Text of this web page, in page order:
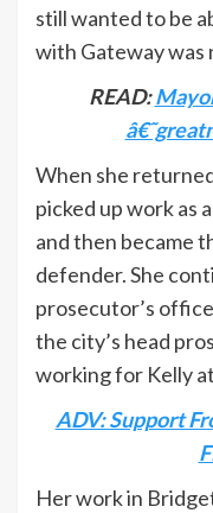
still wanted to be
with Gateway was
READ:
When she
picked up work as
and then became
defender. She
prosecutor’s
the city’s head
working for Kelly
ADV: Support
Her work in